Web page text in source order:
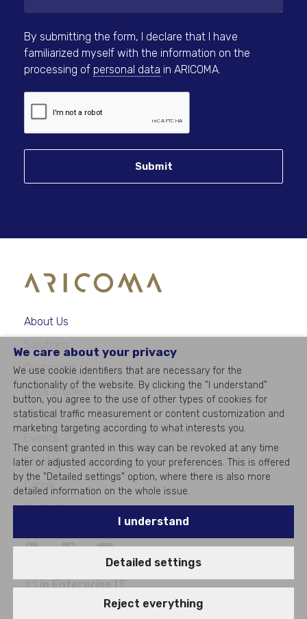
By submitting the form, I declare that I have
familiarized myself with the information on the
processing of personal data in ARICOMA.
Submit
We care about your privacy
We use cookie identifiers that are necessary for the
functionality of the website. By clicking the "I understand"
button, you agree to the use of other types of cookies for
statistical traffic measurement or content customization and
marketing targeting according to what interests you.
The consent granted in this way can be revoked at any time
later or adjusted according to your preferences. This is offered
by the "Detailed settings" option, where there is also more
detailed information on the whole issue.
I understand
Detailed settings
Reject everything
About Us
Customers
Case Studies
Latest
For Media
Career
Contacts
#1in Enterprise IT
All rights reserved